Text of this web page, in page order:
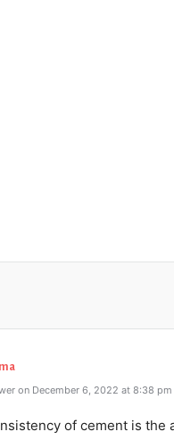
on December 6, 2022 at 8:38 pm
of cement is the